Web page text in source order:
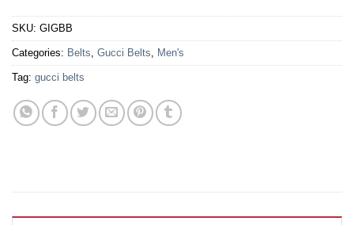
SKU: GIGBB
Categories: Belts Gucci Belts Men's
Tag: gucci belts